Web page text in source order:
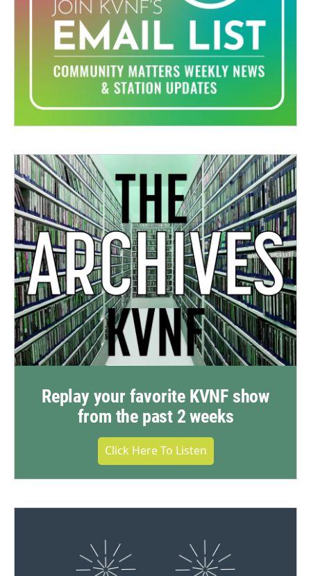
Replay your favorite KVNF show
from the past 2 weeks
Click Here To Listen